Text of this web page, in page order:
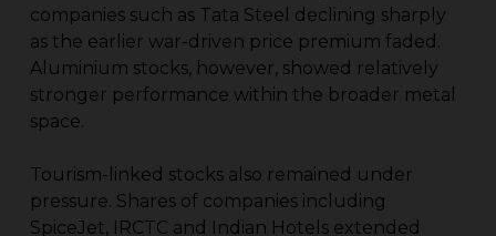
companies such as Tata Steel declining sharply
as the earlier war-driven price premium faded.
Aluminium stocks, however, showed relatively
stronger performance within the broader metal
space.
Tourism-linked stocks also remained under
pressure. Shares of companies including
SpiceJet, IRCTC and Indian Hotels extended